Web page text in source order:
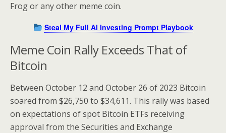
Frog or any other meme coin.
Steal My Full AI Investing Prompt Playbook
Meme Coin Rally Exceeds That of
Bitcoin
Between October 12 and October 26 of 2023 Bitcoin
soared from $26,750 to $34,611. This rally was based
on expectations of spot Bitcoin ETFs receiving
approval from the Securities and Exchange